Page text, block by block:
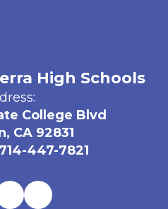
High Schools
College Blvd
CA 92831
447-7821